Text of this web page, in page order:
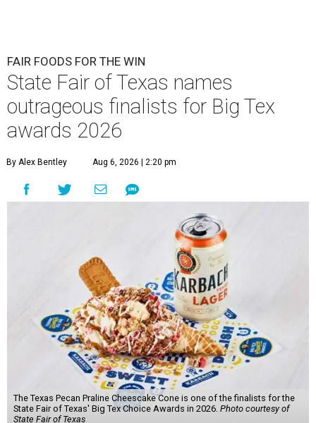
FAIR FOODS FOR THE WIN
State Fair of Texas names
outrageous finalists for Big Tex
awards 2026
By Alex Bentley Aug 6, 2026 | 2:20 pm
The Texas Pecan Praline Cheescake Cone is one of the finalists for the
State Fair of Texas' Big Tex Choice Awards in 2026. Photo courtesy of
State Fair of Texas